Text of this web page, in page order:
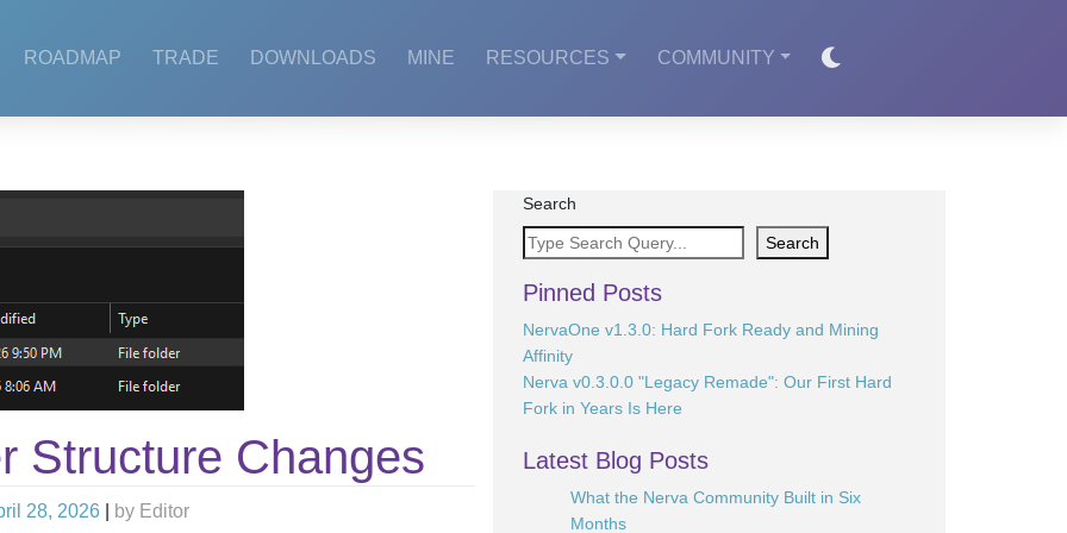
ROADMAP TRADE DOWNLOADS MINE RESOURCES COMMUNITY
Structure Changes
28, 2026| by Editor
Search
Search
Pinned Posts
NervaOne v1.3.0: Hard Fork Ready and Mining
Affinity
Nerva v0.3.0.0 "Legacy Remade": Our First Hard
Fork in Years Is Here
Latest Blog Posts
What the Nerva Community Built in Six
Months